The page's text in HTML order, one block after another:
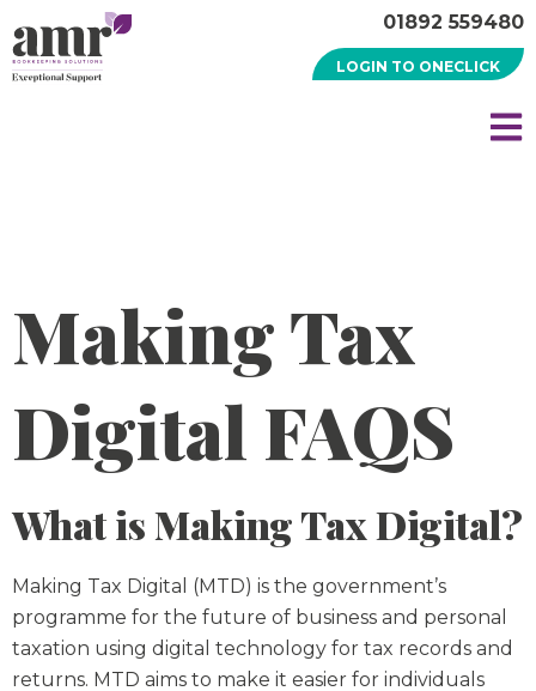
01892 559480
LOGIN TO ONECLICK
Making Tax
Digital FAQS
What is Making Tax Digital?
Making Tax Digital (MTD) is the government’s
programme for the future of business and personal
taxation using digital technology for tax records and
returns. MTD aims to make it easier for individuals